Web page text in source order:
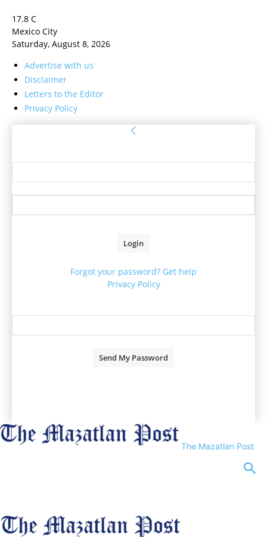
17.8 C
Mexico City
Saturday, August 8, 2026
Advertise with us
Disclaimer
Letters to the Editor
Privacy Policy
Forgot your password? Get help
Privacy Policy
The Mazatlan Post